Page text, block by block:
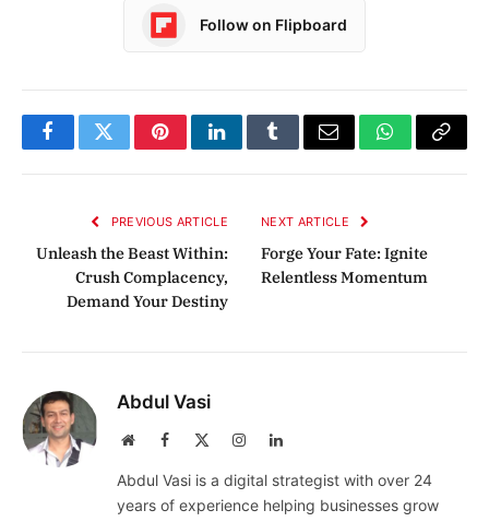
Follow on Flipboard
FacebookTwitterPinterestLinkedInTumblrEmail WhatsApp
Copy
PREVIOUS ARTICLE
Unleash the Beast Within:
Crush Complacency,
Demand Your Destiny
NEXT ARTICLE
Forge Your Fate: Ignite
Relentless Momentum
Abdul Vasi
WebsiteFacebook InstagramLinkedIn
Abdul Vasi is a digital strategist with over 24
years of experience helping businesses grow